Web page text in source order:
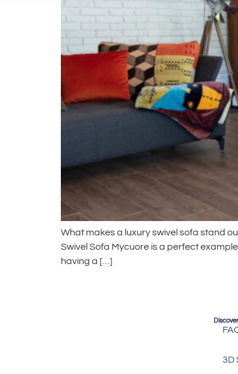
What makes a luxury swivel sofa stand
Swivel Sofa Mycuore is a perfect
having a […]
Discover
3D